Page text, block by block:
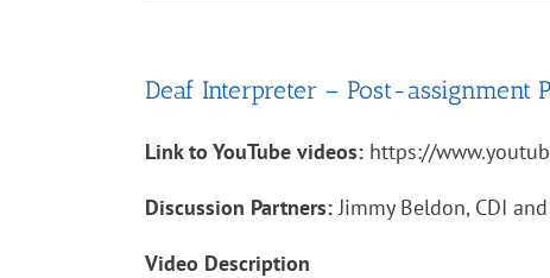
Deaf Interpreter – Post-assignment
Link to YouTube videos: https://
Discussion Partners: Jimmy Beldon, CDI
Video Description